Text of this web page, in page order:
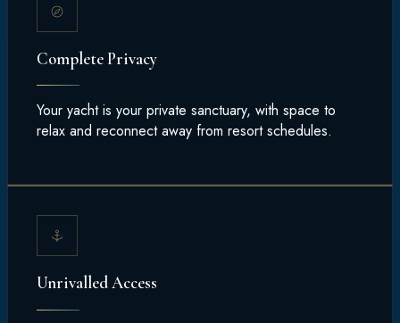
Complete Privacy
Your yacht is your private sanctuary, with space to
relax and reconnect away from resort schedules.
Unrivalled Access